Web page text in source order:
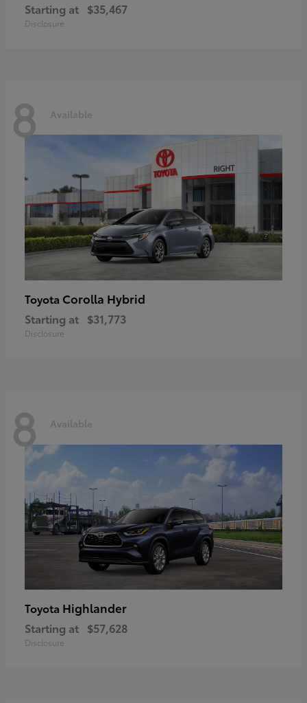
Starting at $35,467
Disclosure
8 Available
Toyota Corolla Hybrid
Starting at $31,773
Disclosure
8 Available
Toyota Highlander
Starting at $57,628
Disclosure